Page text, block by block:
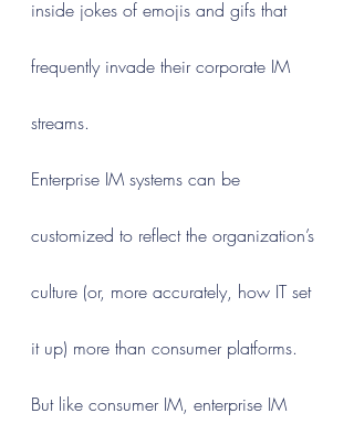
inside jokes of emojis and gifs that
frequently invade their corporate IM
streams.
Enterprise IM systems can be
customized to reflect the organization’s
culture (or, more accurately, how IT set
it up) more than consumer platforms.
But like consumer IM, enterprise IM